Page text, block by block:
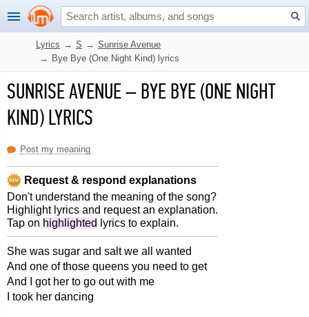
Lyrics → S → Sunrise Avenue
→ Bye Bye (One Night Kind) lyrics
SUNRISE AVENUE–BYE BYE (ONE NIGHT
KIND) LYRICS
Post my meaning
Request & respond explanations
Don't understand the meaning of the song?
Highlight lyrics and request an explanation.
Tap on highlighted lyrics to explain.
She was sugar and salt we all wanted
And one of those queens you need to get
And I got her to go out with me
I took her dancing